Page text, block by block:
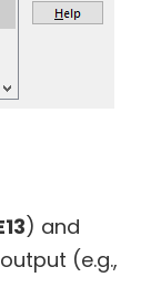
) and
(e.g.,